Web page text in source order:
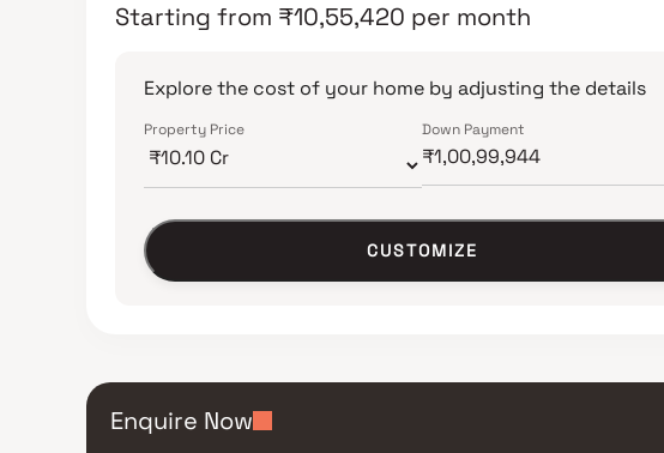
Starting from ₹10,55,420 per month
Explore the cost of your home by adjusting the details
Property Price Down Payment
CUSTOMIZE
Enquire Now